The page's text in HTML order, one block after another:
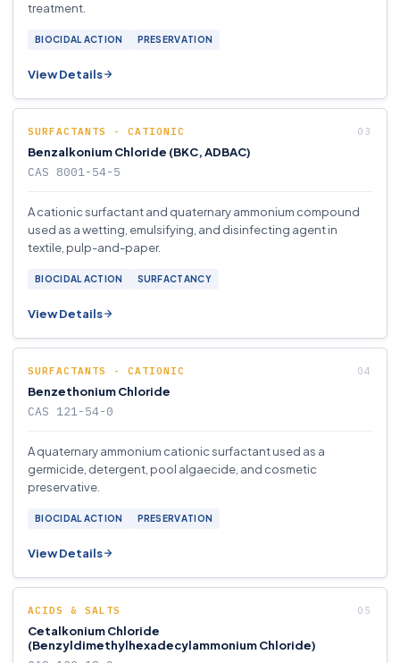
treatment.
BIOCIDAL ACTION PRESERVATION
View Details
SURFACTANTS - CATIONIC
Benzalkonium Chloride (BKC, ADBAC)
CAS 8001-54-5
A cationic surfactant and quaternary ammonium compound
used as a wetting, emulsifying, and disinfecting agent in
textile, pulp-and-paper.
BIOCIDAL ACTION SURFACTANCY
View Details
SURFACTANTS - CATIONIC
Benzethonium Chloride
CAS 121-54-0
A quaternary ammonium cationic surfactant used as a
germicide, detergent, pool algaecide, and cosmetic
preservative.
BIOCIDAL ACTION PRESERVATION
View Details
ACIDS & SALTS
Cetalkonium Chloride
(Benzyldimethylhexadecylammonium Chloride)